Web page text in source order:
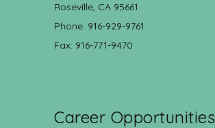
Roseville, CA 95661
Phone: 916-929-9761
Fax: 916-771-9470
Career Opportunities